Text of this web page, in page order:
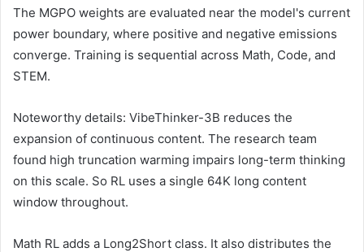
The MGPO weights are evaluated near the model's current
power boundary, where positive and negative emissions
converge. Training is sequential across Math, Code, and
STEM.
Noteworthy details: VibeThinker-3B reduces the
expansion of continuous content. The research team
found high truncation warming impairs long-term thinking
on this scale. So RL uses a single 64K long content
window throughout.
Math RL adds a Long2Short class. It also distributes the